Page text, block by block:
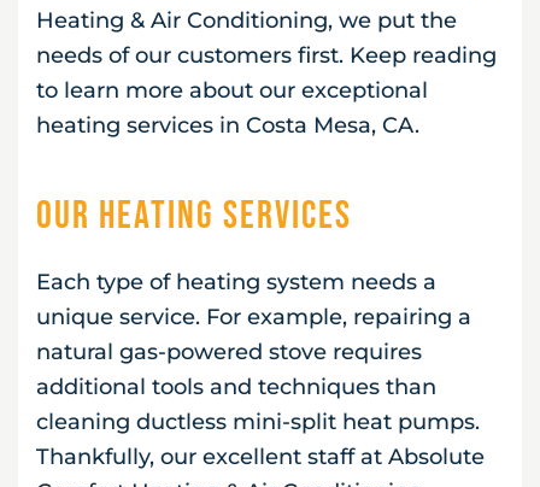
Heating & Air Conditioning, we put the
needs of our customers first. Keep reading
to learn more about our exceptional
heating services in Costa Mesa, CA.
Our Heating Services
Each type of heating system needs a
unique service. For example, repairing a
natural gas-powered stove requires
additional tools and techniques than
cleaning ductless mini-split heat pumps.
Thankfully, our excellent staff at Absolute